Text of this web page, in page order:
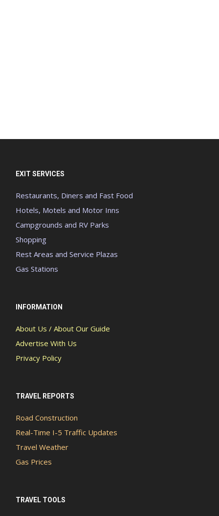
EXIT SERVICES
Restaurants, Diners and Fast Food
Hotels, Motels and Motor Inns
Campgrounds and RV Parks
Shopping
Rest Areas and Service Plazas
Gas Stations
INFORMATION
About Us / About Our Guide
Advertise With Us
Privacy Policy
TRAVEL REPORTS
Road Construction
Real-Time I-5 Traffic Updates
Travel Weather
Gas Prices
TRAVEL TOOLS